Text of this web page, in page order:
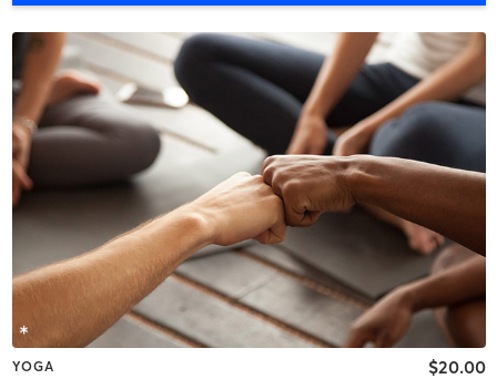
YOGA $20.00